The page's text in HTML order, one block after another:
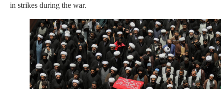
in strikes during the war.